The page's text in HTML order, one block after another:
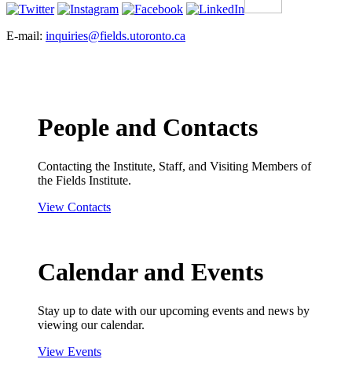
E-mail: inquiries@fields.utoronto.ca
People and Contacts
Contacting the Institute, Staff, and Visiting Members of
the Fields Institute.
View Contacts
Calendar and Events
Stay up to date with our upcoming events and news by
viewing our calendar.
View Events